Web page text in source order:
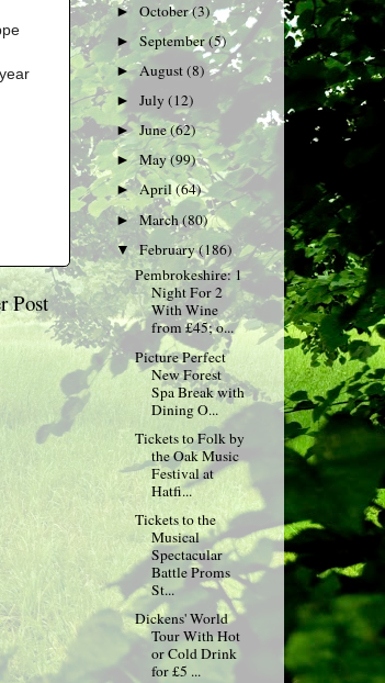
Post
►October(3)
►September(5)
►August(8)
►July(12)
►June(62)
►May(99)
►April(64)
►March(80)
▼February(186)
Pembrokeshire: 1
Night For 2
With Wine
from £45; o...
Picture Perfect
New Forest
Spa Break with
Dining O...
Tickets to Folk by
the Oak Music
Festival at
Hatfi...
Tickets to the
Musical
Spectacular
Battle Proms
St...
Dickens' World
Tour With Hot
or Cold Drink
for £5 ...